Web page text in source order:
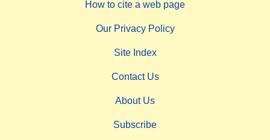
How to cite a web page
Our Privacy Policy
Site Index
Contact Us
About Us
Subscribe